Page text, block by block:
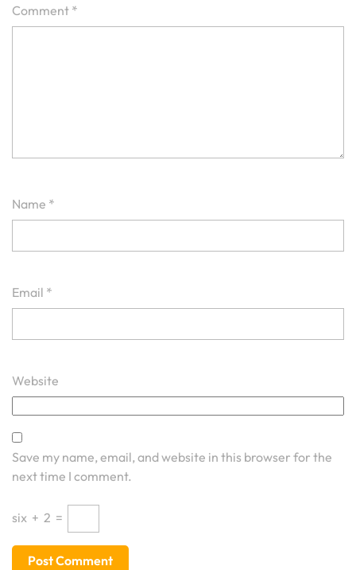
Comment *
Name *
Email *
Website
Save my name, email, and website in this browser for the
next time I comment.
six + 2 =